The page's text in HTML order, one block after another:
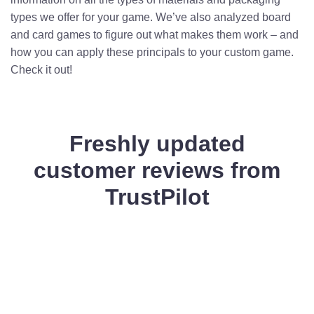
types we offer for your game. We’ve also analyzed board
and card games to figure out what makes them work – and
how you can apply these principals to your custom game.
Check it out!
Freshly updated
customer reviews from
TrustPilot